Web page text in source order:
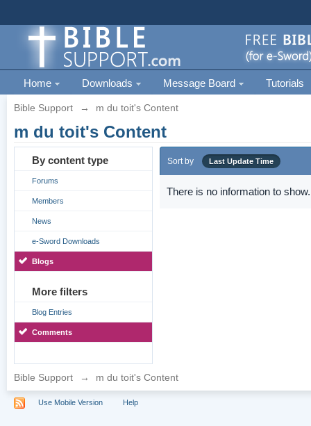
Home Downloads Message Board Tutorials
Bible Support → m du toit's Content
m du toit's Content
By content type
Forums
Members
News
e-Sword Downloads
Blogs
More filters
Blog Entries
Comments
Sort by Last Update Time
There is no information to show.
Bible Support → m du toit's Content
Use Mobile Version Help